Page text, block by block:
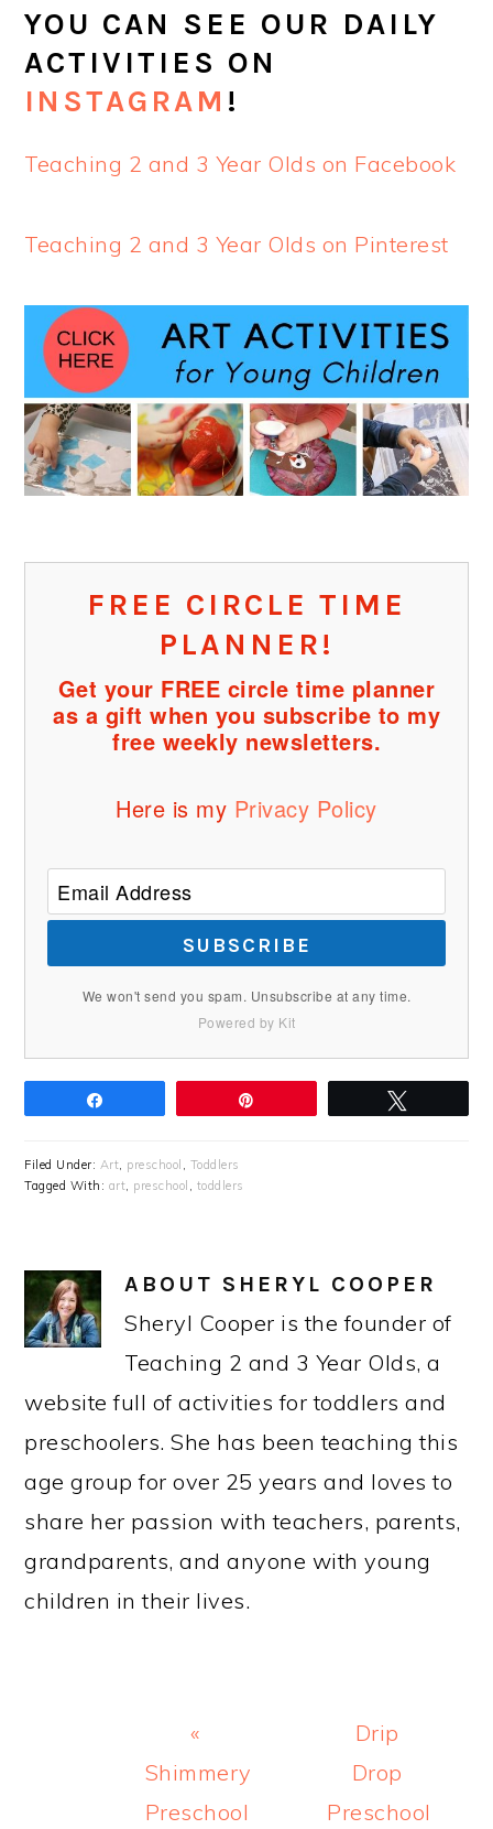
YOU CAN SEE OUR DAILY
ACTIVITIES ON
INSTAGRAM !
Teaching 2 and 3 Year Olds on Facebook
Teaching 2 and 3 Year Olds on Pinterest
FREE CIRCLE TIME
PLANNER!
Get your FREE circle time planner
as a gift when you subscribe to my
free weekly newsletters.
Here is my Privacy Policy
SUBSCRIBE
We won't send you spam. Unsubscribe at any time.
Powered by Kit
Filed Under: Art, preschool , Toddlers
Tagged With: art, preschool , toddlers
ABOUT SHERYL COOPER
Sheryl Cooper is the founder of
Teaching 2 and 3 Year Olds, a
website full of activities for toddlers and
preschoolers. She has been teaching this
age group for over 25 years and loves to
share her passion with teachers, parents,
grandparents, and anyone with young
children in their lives.
Previous
Post:
«
Shimmery
Preschool
Next
Post:
Drip
Drop
Preschool